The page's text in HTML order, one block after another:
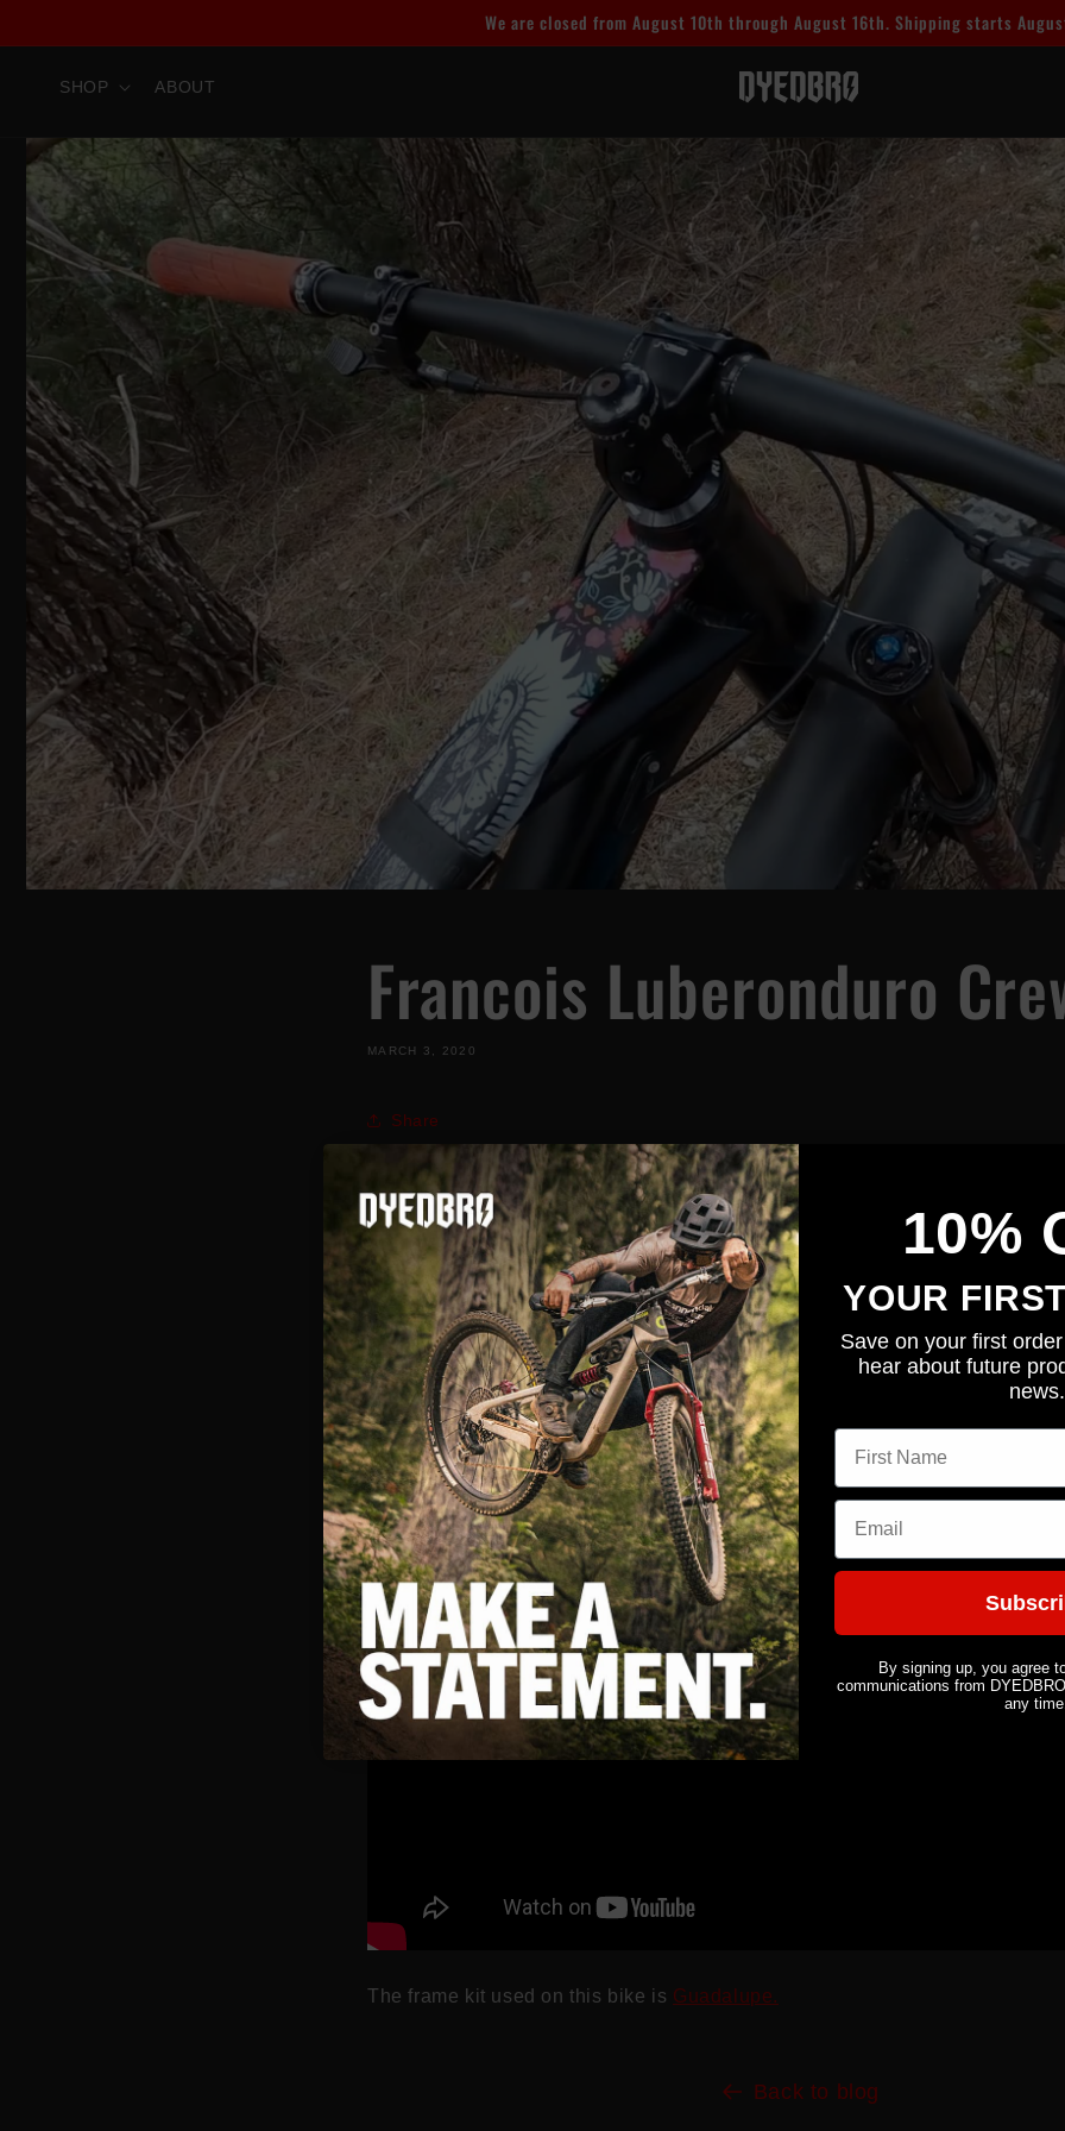
We are closed from August 10th through August 16th. Shipping starts
SHOP ABOUT
Francois Luberonduro
MARCH 3, 2020
Share
Here is a cool video showing a great set up.
The frame kit used on this bike is Guadalupe.
Back to blog
10%
YOUR
Save on your first
hear about future
news.
First name
Email
By signing up, you agree
communications from
any time.